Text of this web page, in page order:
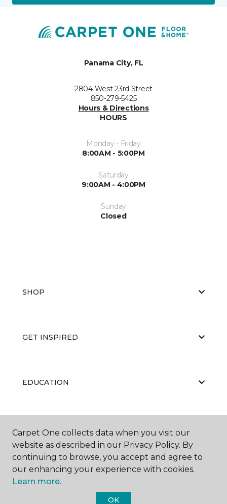
Panama City, FL
2804 West 23rd Street
850-279-5425
Hours & Directions
HOURS
Monday - Friday
8:00AM - 5:00PM
Saturday
9:00AM - 4:00PM
Sunday
Closed
SHOP
GET INSPIRED
EDUCATION
ABOUT US
Carpet One collects data when you visit our
website as described in our Privacy Policy. By
continuing to browse, you accept and agree to
our enhancing your experience with cookies.
Learn more.
OK